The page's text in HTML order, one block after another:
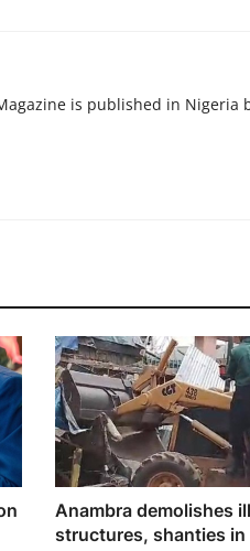
is published in Nigeria
Anambra demolishes
structures, shanties in